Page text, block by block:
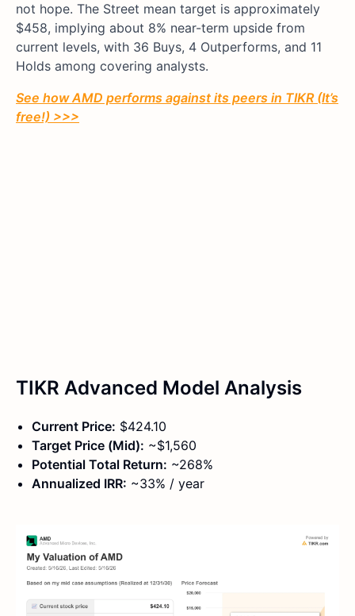
not hope. The Street mean target is approximately
$458, implying about 8% near-term upside from
current levels, with 36 Buys, 4 Outperforms, and 11
Holds among covering analysts.
See how AMD performs against its peers in TIKR (It’s
free!) >>>
TIKR Advanced Model Analysis
Current Price: $424.10
Target Price (Mid): ~$1,560
Potential Total Return: ~268%
Annualized IRR: ~33% / year